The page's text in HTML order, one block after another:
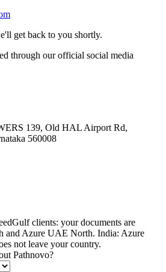
get back to you shortly.
through our official social media
139, Old HAL Airport Rd,
560008
Gulf clients: your documents are
and Azure UAE North. India: Azure
not leave your country.
Pathnovo?